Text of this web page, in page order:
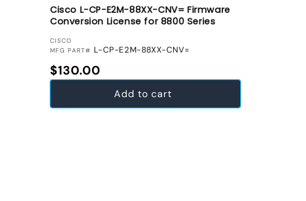
Cisco L-CP-E2M-88XX-CNV= Firmware
Conversion License for 8800 Series
VENDOR:
CISCO
MFG PART# L-CP-E2M-88XX-CNV=
Regular price
$130.00
Add to cart